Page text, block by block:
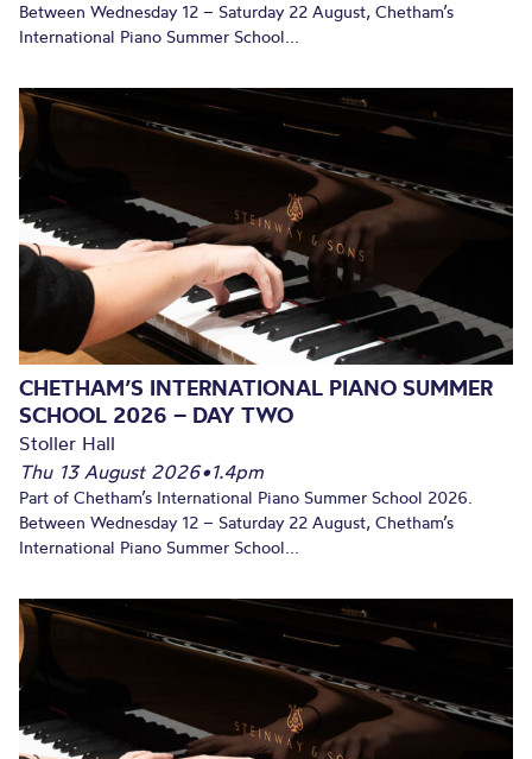
Between Wednesday 12 – Saturday 22 August, Chetham’s
International Piano Summer School...
CHETHAM’S INTERNATIONAL PIANO SUMMER
SCHOOL 2026 – DAY TWO
Stoller Hall
Thu 13 August 2026•1.4pm
Part of Chetham’s International Piano Summer School 2026.
Between Wednesday 12 – Saturday 22 August, Chetham’s
International Piano Summer School...